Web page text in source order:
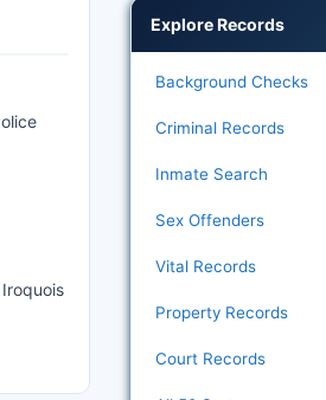
Explore Records
Background Checks
Criminal Records
Inmate Search
Sex Offenders
Vital Records
Property Records
Court Records